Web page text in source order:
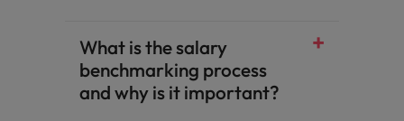
What is the salary
benchmarking process
and why is it important?​